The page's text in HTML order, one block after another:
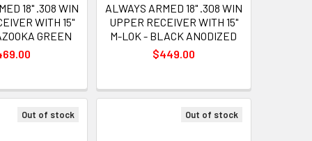
18" .308 WIN
WITH 15"
GREEN
ALWAYS ARMED 18" .308 WIN
UPPER RECEIVER WITH 15"
M-LOK - BLACK ANODIZED
$449.00
Out of stock Out of stock